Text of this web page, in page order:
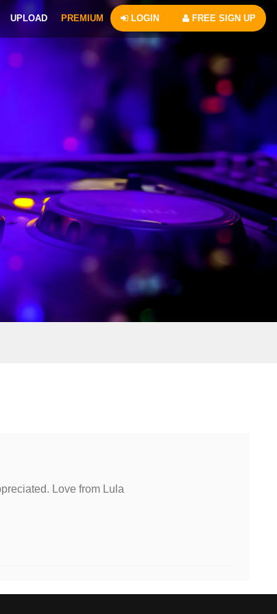
UPLOAD PREMIUM LOGIN FREE SIGN UP
Love from Lula